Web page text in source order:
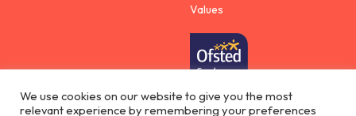
Values
Democracy | Rule of the law | Respect for others
We use cookies on our website to give you the most
relevant experience by remembering your preferences